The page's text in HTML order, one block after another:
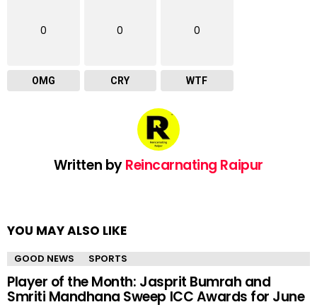
0
OMG
0
CRY
0
WTF
Written byReincarnating Raipur
YOU MAY ALSO LIKE
GOOD NEWS SPORTS
Player of the Month: Jasprit Bumrah and
Smriti Mandhana Sweep ICC Awards for June